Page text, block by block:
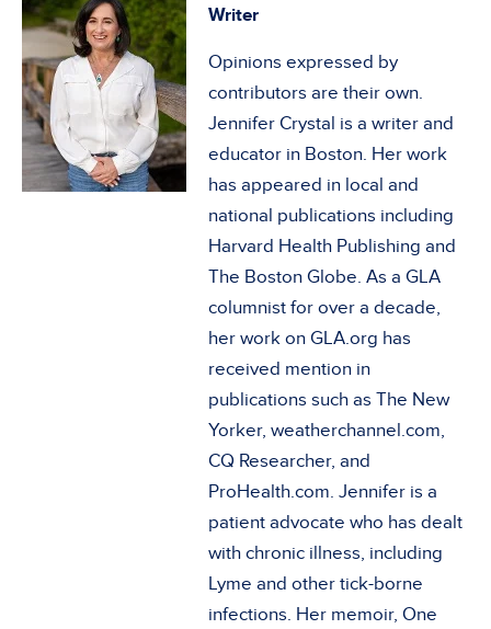
Writer
Opinions expressed by
contributors are their own.
Jennifer Crystal is a writer and
educator in Boston. Her work
has appeared in local and
national publications including
Harvard Health Publishing and
The Boston Globe. As a GLA
columnist for over a decade,
her work on GLA.org has
received mention in
publications such as The New
Yorker, weatherchannel.com,
CQ Researcher, and
ProHealth.com. Jennifer is a
patient advocate who has dealt
with chronic illness, including
Lyme and other tick-borne
infections. Her memoir, One